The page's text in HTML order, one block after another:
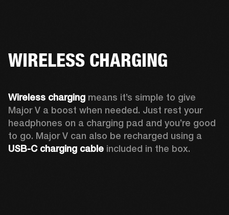
WIRELESS CHARGING
Wireless charging means it’s simple to give
Major V a boost when needed. Just rest your
headphones on a charging pad and you’re good
USB-C charging cable included in the box.